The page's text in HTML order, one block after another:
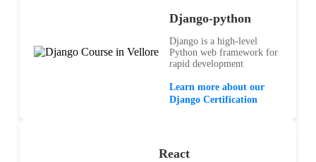
Django-python
Django is a high-level
Python web framework for
rapid development
Learn more about our
Django Certification
React